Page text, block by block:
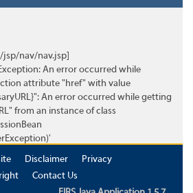
jsp/nav/nav.jsp]
An error occurred while
attribute "href" with value
An error occurred while getting
from an instance of class
Disclaimer
Privacy
Contact Us